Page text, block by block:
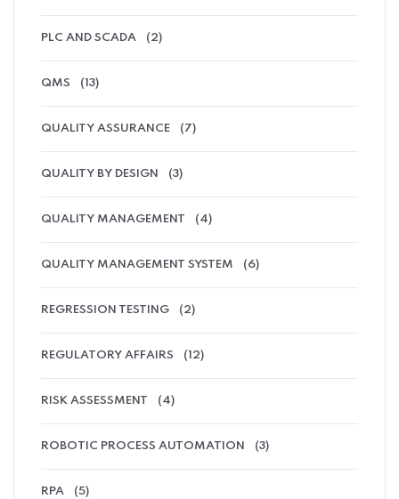
PLC AND SCADA (2)
QMS (13)
QUALITY ASSURANCE (7)
QUALITY BY DESIGN (3)
QUALITY MANAGEMENT (4)
QUALITY MANAGEMENT SYSTEM (6)
REGRESSION TESTING (2)
REGULATORY AFFAIRS (12)
RISK ASSESSMENT (4)
ROBOTIC PROCESS AUTOMATION (3)
RPA (5)